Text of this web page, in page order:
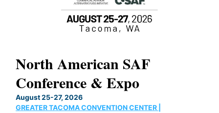
North American SAF
Conference & Expo
August 25-27, 2026
GREATER TACOMA CONVENTION CENTER |